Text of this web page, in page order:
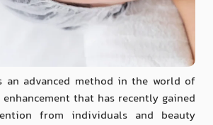
an advanced method in the world of
that has recently gained
from individuals and beauty